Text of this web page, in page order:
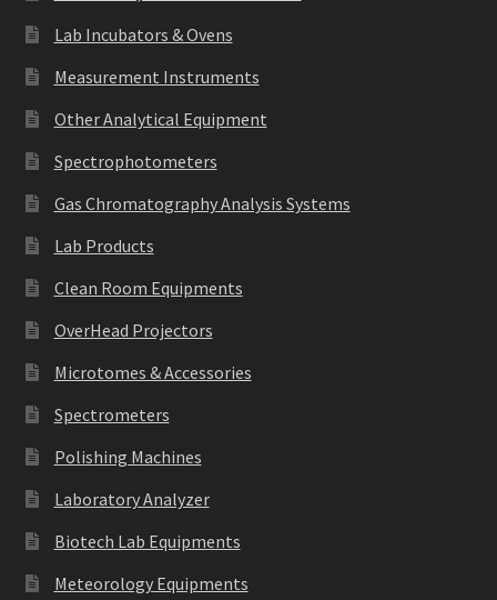
Lab Incubators & Ovens
Measurement Instruments
Other Analytical Equipment
Spectrophotometers
Gas Chromatography Analysis Systems
Lab Products
Clean Room Equipments
OverHead Projectors
Microtomes & Accessories
Spectrometers
Polishing Machines
Laboratory Analyzer
Biotech Lab Equipments
Meteorology Equipments